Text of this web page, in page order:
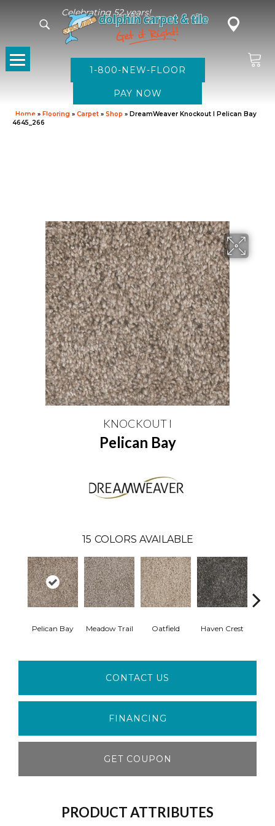
Celebrating 52 years!
1-800-NEW-FLOOR
Home » Flooring » Carpet » Shop » DreamWeaver Knockout I Pelican Bay
4645_266
KNOCKOUT I
Pelican Bay
15 COLORS AVAILABLE
Pelican Bay Meadow Trail Oatfield Haven Crest
CONTACT US
FINANCING
GET COUPON
PRODUCT ATTRIBUTES